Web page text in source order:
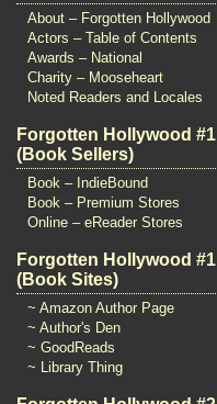
About – Forgotten Hollywood
Actors – Table of Contents
Awards – National
Charity – Mooseheart
Noted Readers and Locales
Forgotten Hollywood #1
(Book Sellers)
Book – IndieBound
Book – Premium Stores
Online – eReader Stores
Forgotten Hollywood #1
(Book Sites)
~ Amazon Author Page
~ Author's Den
~ GoodReads
~ Library Thing